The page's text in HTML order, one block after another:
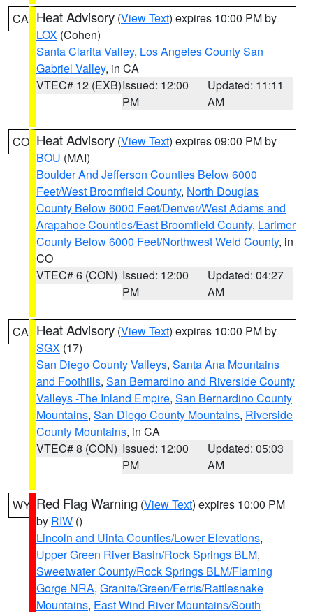
CA Heat Advisory (View Text) expires 10:00 PM by
LOX (Cohen)
Santa Clarita Valley, Los Angeles County San
Gabriel Valley, in CA
VTEC# 12 (EXB)Issued: 12:00
PM
Updated: 11:11
AM
CO Heat Advisory (View Text) expires 09:00 PM by
BOU (MAI)
Boulder And Jefferson Counties Below 6000
Feet/West Broomfield County, North Douglas
County Below 6000 Feet/Denver/West Adams and
Arapahoe Counties/East Broomfield County, Larimer
County Below 6000 Feet/Northwest Weld County, in
CO
VTEC# 6 (CON) Issued: 12:00
PM
Updated: 04:27
AM
CA Heat Advisory (View Text) expires 10:00 PM by
SGX (17)
San Diego County Valleys, Santa Ana Mountains
and Foothills, San Bernardino and Riverside County
Valleys -The Inland Empire, San Bernardino County
Mountains, San Diego County Mountains, Riverside
County Mountains, in CA
VTEC# 8 (CON) Issued: 12:00
PM
Updated: 05:03
AM
WY Red Flag Warning (View Text) expires 10:00 PM
by RIW ()
Lincoln and Uinta Counties/Lower Elevations,
Upper Green River Basin/Rock Springs BLM,
Sweetwater County/Rock Springs BLM/Flaming
Gorge NRA, Granite/Green/Ferris/Rattlesnake
Mountains, East Wind River Mountains/South